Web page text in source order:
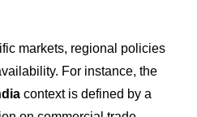
markets, regional policies
For instance, the
context is defined by a